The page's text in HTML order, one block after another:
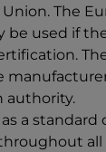
The
be used if
authority.
a